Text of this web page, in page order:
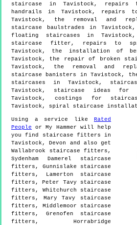
staircase in Tavistock, repairs
handrails in Tavistock, repairs
Tavistock, the removal and
staircase baulstrades in
floating staircases in
staircase fitter, repairs to
Tavistock, the installation of
Tavistock, the repair of broken
Tavistock, the removal and
staircase banisters in Tavistock,
staircases in Tavistock,
Tavistock, staircase ideas
Tavistock, costings for
Tavistock, spiral staircase
Using a service like Rated
People or My Hammer will help
you find staircase fitters in
Tavistock ,Devon
and also get
Wallabrook staircase fitters,
Sydenham Damerel staircase
fitters, Gunnislake staircase
fitters, Lamerton staircase
fitters, Peter Tavy staircase
fitters, Whitchurch staircase
fitters, Mary Tavy staircase
fitters, Middlemoor staircase
fitters, Grenofen staircase
fitters, Horrabridge